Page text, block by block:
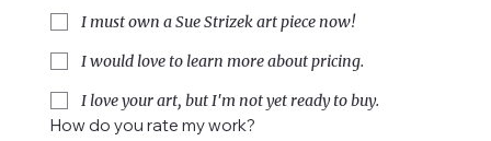
I must own a Sue Strizek art piece now!
I would love to learn more about pricing.
I love your art, but I'm not yet ready to buy.
How do you rate my work?